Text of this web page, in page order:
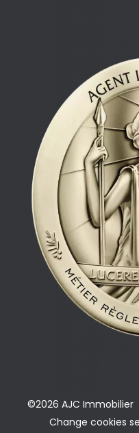
©2026 AJC Immobilier
Change cookies